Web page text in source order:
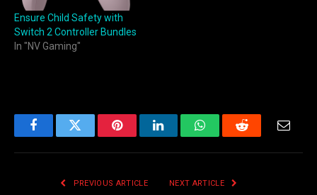
Ensure Child Safety with
Switch 2 Controller Bundles
In "NV Gaming"
FacebookTwitter PinterestLinkedInWhatsAppReddit Email
PREVIOUS ARTICLE NEXT ARTICLE